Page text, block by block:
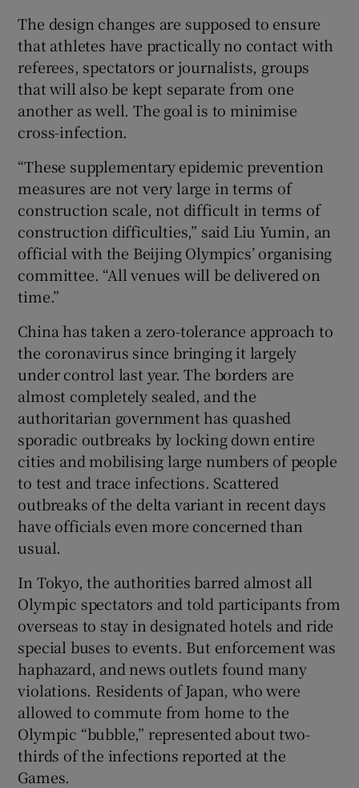
The design changes are supposed to ensure
that athletes have practically no contact with
referees, spectators or journalists, groups
that will also be kept separate from one
another as well. The goal is to minimise
cross-infection.
“These supplementary epidemic prevention
measures are not very large in terms of
construction scale, not difficult in terms of
construction difficulties,” said Liu Yumin, an
official with the Beijing Olympics’ organising
committee. “All venues will be delivered on
time.”
China has taken a zero-tolerance approach to
the coronavirus since bringing it largely
under control last year. The borders are
almost completely sealed, and the
authoritarian government has quashed
sporadic outbreaks by locking down entire
cities and mobilising large numbers of people
to test and trace infections. Scattered
outbreaks of the delta variant in recent days
have officials even more concerned than
usual.
In Tokyo, the authorities barred almost all
Olympic spectators and told participants from
overseas to stay in designated hotels and ride
special buses to events. But enforcement was
haphazard, and news outlets found many
violations. Residents of Japan, who were
allowed to commute from home to the
Olympic “bubble,” represented about two-
thirds of the infections reported at the
Games.